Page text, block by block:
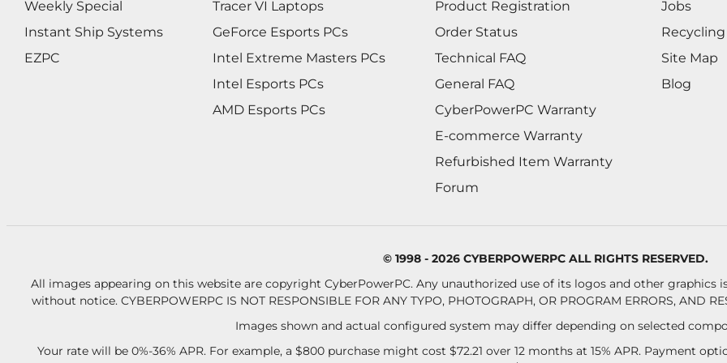
Weekly Special
Instant Ship Systems
EZPC
Tracer VI Laptops
GeForce Esports PCs
Intel Extreme Masters PCs
Intel Esports PCs
AMD Esports PCs
Product Registration
Order Status
Technical FAQ
General FAQ
CyberPowerPC Warranty
E-commerce Warranty
Refurbished Item Warranty
Forum
Jobs
Recycling
Site Map
Blog
© 1998 - 2026 CYBERPOWERPC ALL RIGHTS RESERVED.
All images appearing on this website are copyright CyberPowerPC. Any unauthorized use of its logos and other graphics
without notice. CYBERPOWERPC IS NOT RESPONSIBLE FOR ANY TYPO, PHOTOGRAPH, OR PROGRAM ERRORS, AND
Images shown and actual configured system may differ depending on selected
Your rate will be 0%-36% APR. For example, a $800 purchase might cost $72.21 over 12 months at 15% APR. Payment